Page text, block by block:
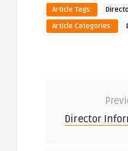
Article Tags:
Article Categories:
Director